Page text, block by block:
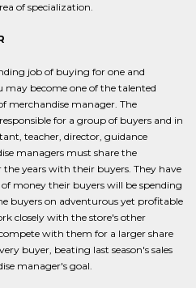
of specialization.
job of buying for one and
may become one of the talented
merchandise manager. The
for a group of buyers and in
teacher, director, guidance
managers must share the
years with their buyers. They have
money their buyers will be spending
buyers on adventurous yet profitable
closely with the store's other
with them for a larger share
buyer, beating last season's sales
manager's goal.